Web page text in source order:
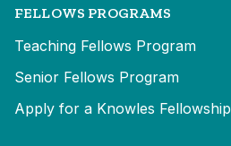
FELLOWS PROGRAMS
Teaching Fellows Program
Senior Fellows Program
Apply for a Knowles Fellowship